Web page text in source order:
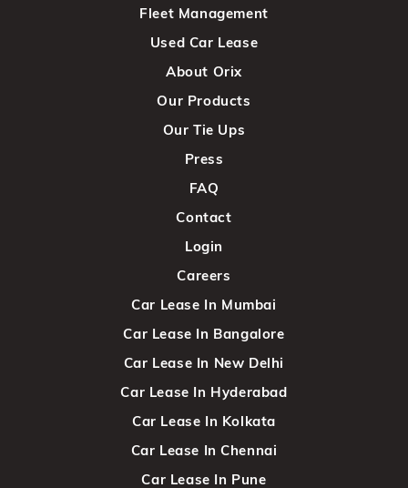
Fleet Management
Used Car Lease
About Orix
Our Products
Our Tie Ups
Press
FAQ
Contact
Login
Careers
Car Lease In Mumbai
Car Lease In Bangalore
Car Lease In New Delhi
Car Lease In Hyderabad
Car Lease In Kolkata
Car Lease In Chennai
Car Lease In Pune